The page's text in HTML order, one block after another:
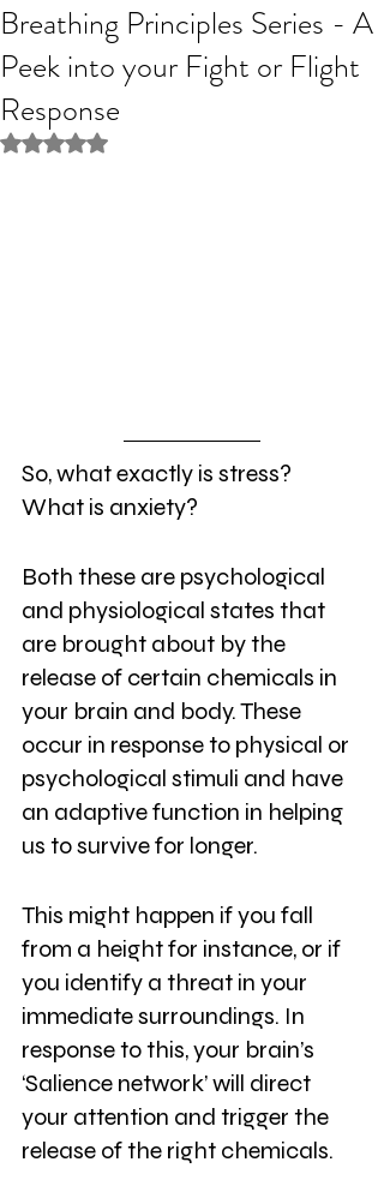
Breathing Principles Series - A
Peek into your Fight or Flight
Response
Rated NaN out of 5 stars.
So, what exactly is stress?
What is anxiety?
Both these are psychological
and physiological states that
are brought about by the
release of certain chemicals in
your brain and body. These
occur in response to physical or
psychological stimuli and have
an adaptive function in helping
us to survive for longer.
This might happen if you fall
from a height for instance, or if
you identify a threat in your
immediate surroundings. In
response to this, your brain’s
‘Salience network’ will direct
your attention and trigger the
release of the right chemicals.